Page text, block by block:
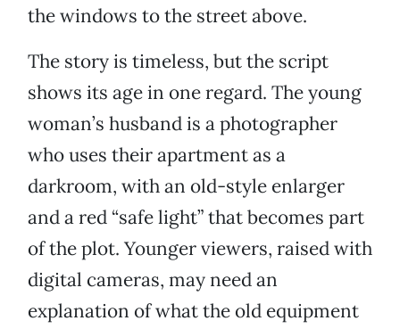
the windows to the street above.
The story is timeless, but the script
shows its age in one regard. The young
woman’s husband is a photographer
who uses their apartment as a
darkroom, with an old-style enlarger
and a red “safe light” that becomes part
of the plot. Younger viewers, raised with
digital cameras, may need an
explanation of what the old equipment